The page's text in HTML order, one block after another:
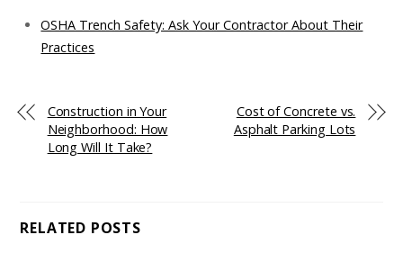
OSHA Trench Safety: Ask Your Contractor About Their
Practices
Construction in Your
Neighborhood: How
Long Will It Take?
Cost of Concrete vs.
Asphalt Parking Lots
RELATED POSTS